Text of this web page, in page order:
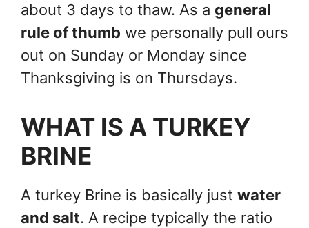
about 3 days to thaw. As a general
rule of thumb we personally pull ours
out on Sunday or Monday since
Thanksgiving is on Thursdays.
WHAT IS A TURKEY
BRINE
A turkey Brine is basically just water
and salt. A recipe typically the ratio